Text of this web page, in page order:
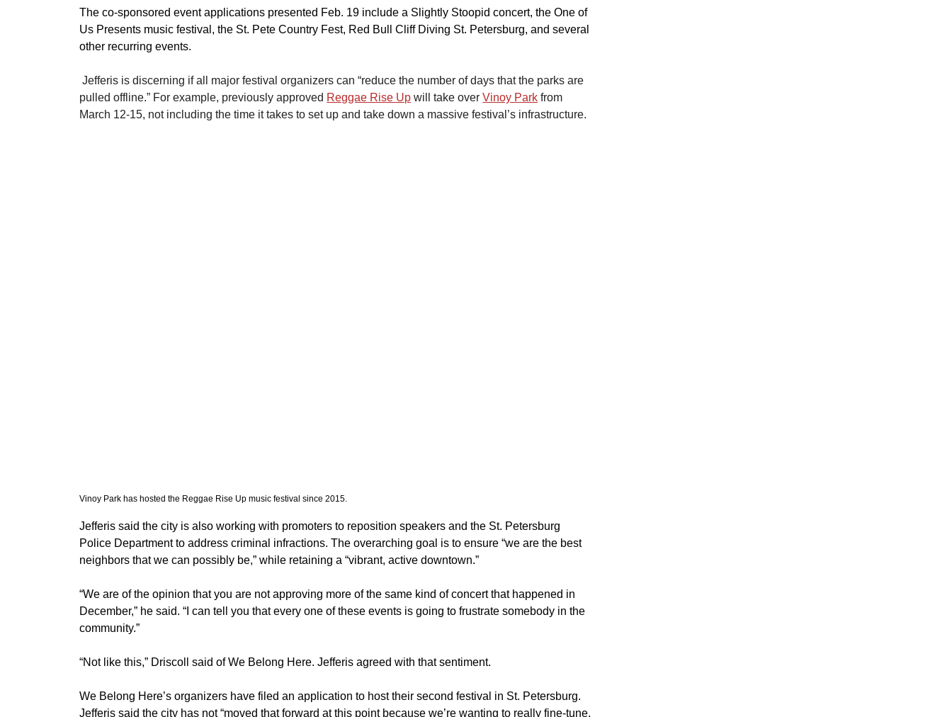
The co-sponsored event applications presented Feb. 19 include a Slightly Stoopid concert, the One of
Us Presents music festival, the St. Pete Country Fest, Red Bull Cliff Diving St. Petersburg, and several
other recurring events.
​ Jefferis is discerning if all major festival organizers can “reduce the number of days that the parks are
pulled offline.” For example, previously approved Reggae Rise Up will take over Vinoy Park from
March 12-15, not including the time it takes to set up and take down a massive festival’s infrastructure.
Vinoy Park has hosted the Reggae Rise Up music festival since 2015.
​Jefferis said the city is also working with promoters to reposition speakers and the St. Petersburg
Police Department to address criminal infractions. The overarching goal is to ensure “we are the best
neighbors that we can possibly be,” while retaining a “vibrant, active downtown.”
“We are of the opinion that you are not approving more of the same kind of concert that happened in
December,” he said. “I can tell you that every one of these events is going to frustrate somebody in the
community.”
​“Not like this,” Driscoll said of We Belong Here. Jefferis agreed with that sentiment.
We Belong Here’s organizers have filed an application to host their second festival in St. Petersburg.
Jefferis said the city has not “moved that forward at this point because we’re wanting to really fine-tune,